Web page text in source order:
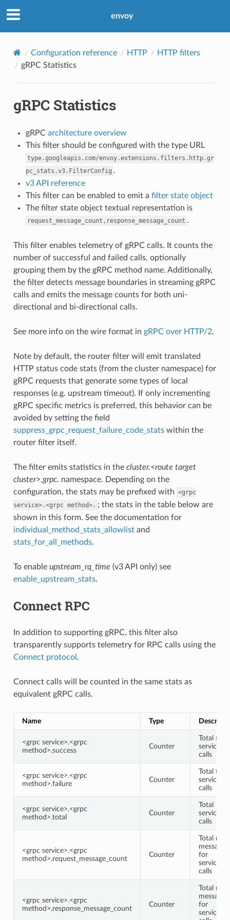
envoy
Configuration reference HTTP
HTTP filters
gRPC Statistics
gRPC Statistics
gRPC architecture overview
This filter should be configured with the type URL
type.googleapis.com/envoy.extensions.filters.http.gr
pc_stats.v3.FilterConfig .
v3 API reference
This filter can be enabled to emit a filter state object
The filter state object textual representation is
request_message_count,response_message_count .
This filter enables telemetry of gRPC calls. It counts the
number of successful and failed calls, optionally
grouping them by the gRPC method name. Additionally,
the filter detects message boundaries in streaming gRPC
calls and emits the message counts for both uni-
directional and bi-directional calls.
See more info on the wire format in gRPC over HTTP/2.
Note by default, the router filter will emit translated
HTTP status code stats (from the cluster namespace) for
gRPC requests that generate some types of local
responses (e.g. upstream timeout). If only incrementing
gRPC specific metrics is preferred, this behavior can be
avoided by setting the field
suppress_grpc_request_failure_code_statswithin the
router filter itself.
The filter emits statistics in the cluster.<route target
cluster>.grpc. namespace. Depending on the
configuration, the stats may be prefixed with <grpc
service>.<grpc method>. ; the stats in the table below are
shown in this form. See the documentation for
individual_method_stats_allowlistand
stats_for_all_methods.
To enable upstream_rq_time (v3 API only) see
enable_upstream_stats.
Connect RPC
In addition to supporting gRPC, this filter also
transparently supports telemetry for RPC calls using the
Connect protocol .
Connect calls will be counted in the same stats as
equivalent gRPC calls.
Name Type
<grpc service>.<grpc
method>.success
Counter
Total
service/
calls
<grpc service>.<grpc
method>.failure
Counter
Total
service/
calls
<grpc service>.<grpc
method>.total
Counter
Total
service/
calls
<grpc service>.<grpc
method>.request_message_count
Counter
Total
message
for
service/
calls
<grpc service>.<grpc
method>.response_message_count
Counter
Total
message
for
service/